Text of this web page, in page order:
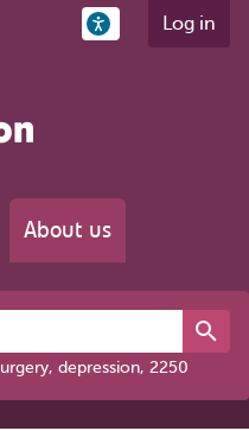
Log in
About us
depression, 2250